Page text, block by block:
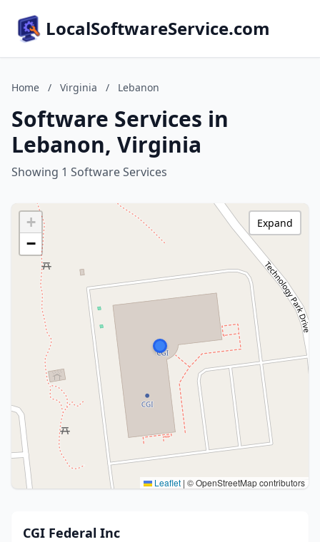
LocalSoftwareService.com
Home / Virginia / Lebanon
Software Services in
Lebanon, Virginia
Showing 1 Software Services
+
−
Leaflet | © OpenStreetMap contributors
Expand
CGI Federal Inc